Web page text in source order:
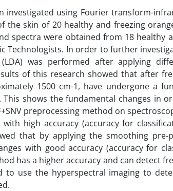
using Fourier transform-
the skin of 20 healthy and freezing
spectra were obtained from 18 healthy
Technologists. In order to further
was performed after applying
of this research showed that after
1500 cm-1, have undergone a
shows the fundamental changes in
preprocessing method on
high accuracy (accuracy for
that by applying the smoothing pre-
with good accuracy (accuracy for
has a higher accuracy and can detect
to use the hyperspectral imaging to